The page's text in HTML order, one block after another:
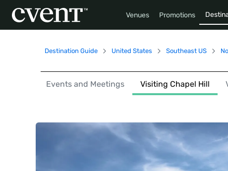
Venues Promotions
Destination Guide United States Southeast US
Events and Meetings Visiting Chapel Hill